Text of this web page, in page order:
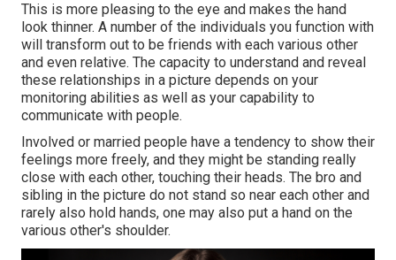
This is more pleasing to the eye and makes the hand
look thinner. A number of the individuals you function with
will transform out to be friends with each various other
and even relative. The capacity to understand and reveal
these relationships in a picture depends on your
monitoring abilities as well as your capability to
communicate with people.
Involved or married people have a tendency to show their
feelings more freely, and they might be standing really
close with each other, touching their heads. The bro and
sibling in the picture do not stand so near each other and
rarely also hold hands, one may also put a hand on the
various other's shoulder.